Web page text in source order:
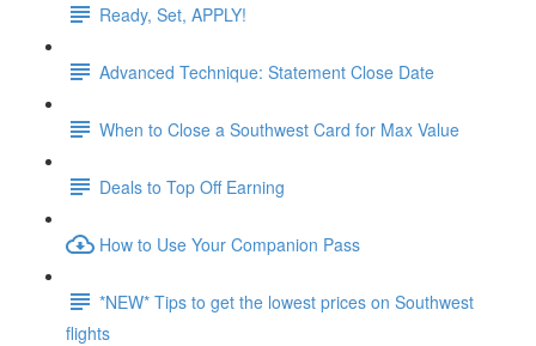
Ready, Set, APPLY!
Advanced Technique: Statement Close Date
When to Close a Southwest Card for Max Value
Deals to Top Off Earning
How to Use Your Companion Pass
*NEW* Tips to get the lowest prices on Southwest
flights